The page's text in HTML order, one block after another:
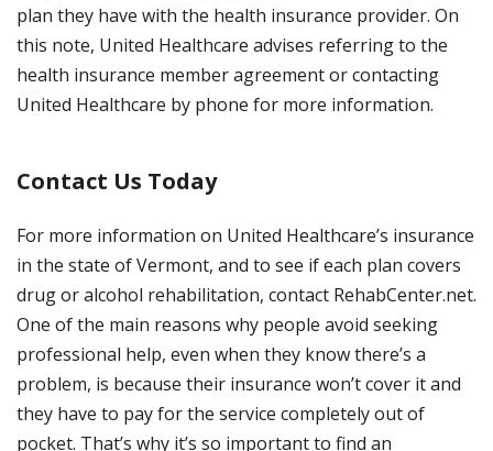
plan they have with the health insurance provider. On
this note, United Healthcare advises referring to the
health insurance member agreement or contacting
United Healthcare by phone for more information.
Contact Us Today
For more information on United Healthcare’s insurance
in the state of Vermont, and to see if each plan covers
drug or alcohol rehabilitation, contact RehabCenter.net.
One of the main reasons why people avoid seeking
professional help, even when they know there’s a
problem, is because their insurance won’t cover it and
they have to pay for the service completely out of
pocket. That’s why it’s so important to find an